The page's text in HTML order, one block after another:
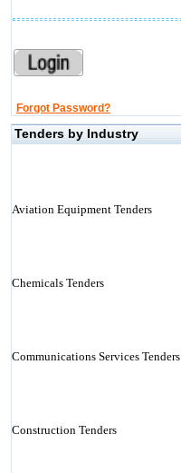
Forgot Password?
Tenders by Industry
Aviation Equipment Tenders
Chemicals Tenders
Communications Services Tenders
Construction Tenders